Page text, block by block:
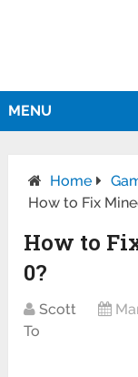
MENU
Home
How to Fix
How to
0?
Scott
To